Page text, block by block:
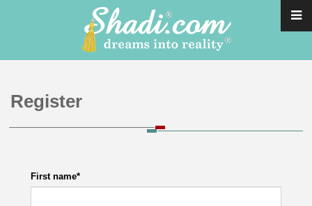
Register
First name*